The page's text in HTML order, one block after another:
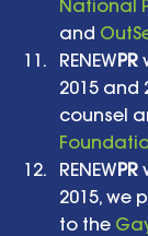
National
and
RENEWPR
2015 and
counsel
RENEWPR
2015, we
to the